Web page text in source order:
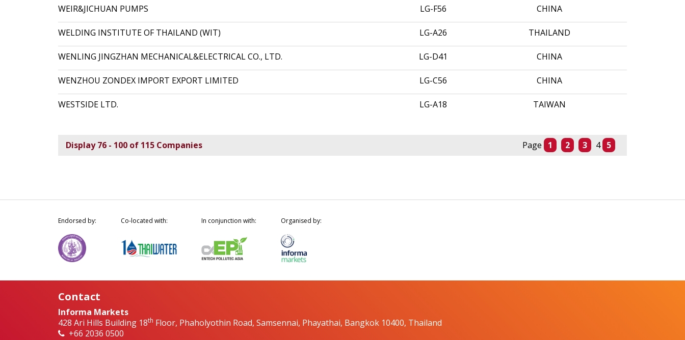
WEIR&JICHUAN PUMPS LG-F56 CHINA
WELDING INSTITUTE OF THAILAND (WIT) LG-A26 THAILAND
WENLING JINGZHAN MECHANICAL&ELECTRICAL CO., LTD. LG-D41 CHINA
WENZHOU ZONDEX IMPORT EXPORT LIMITED LG-C56 CHINA
WESTSIDE LTD. LG-A18 TAIWAN
Display 76 - 100 of 115 Companies Page 1 2 3 4 5
Endorsed by: Co-located with: In conjunction with: Organised by:
Contact
Informa Markets
428 Ari Hills Building 18th Floor, Phaholyothin Road, Samsennai, Phayathai, Bangkok 10400, Thailand
+66 2036 0500